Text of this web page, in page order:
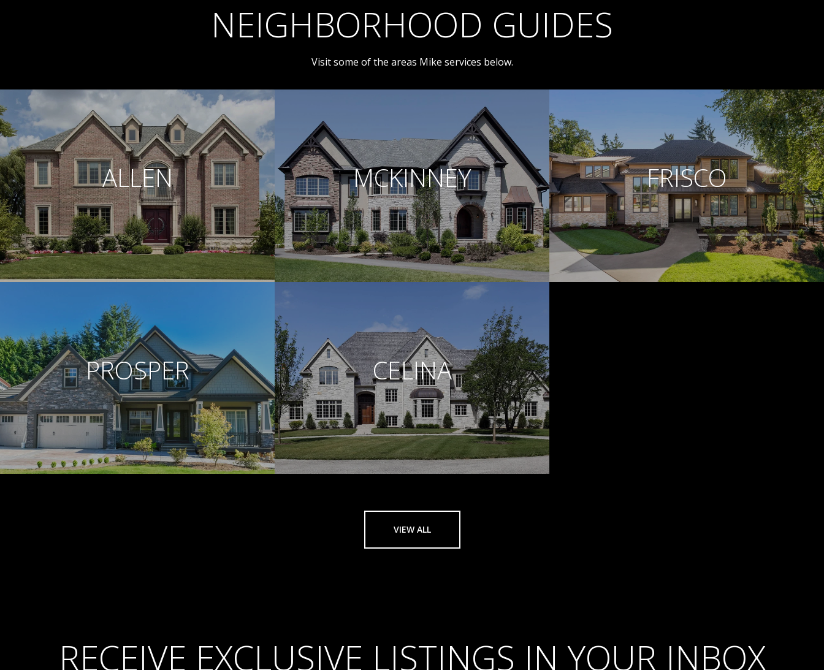
NEIGHBORHOOD GUIDES
Visit some of the areas Mike services below.
ALLEN MCKINNEY FRISCO
PROSPER CELINA
VIEW ALL
RECEIVE EXCLUSIVE LISTINGS IN YOUR INBOX